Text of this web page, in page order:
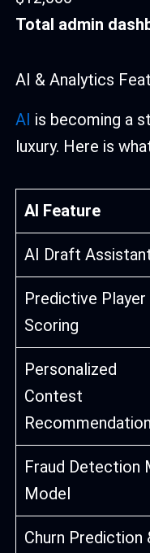
Total admin
AI & Analytics
AI is becoming a
luxury. Here is
AI Feature
AI Draft
Predictive Player
Scoring
Personalized
Contest
Fraud Detection
Model
Churn Prediction